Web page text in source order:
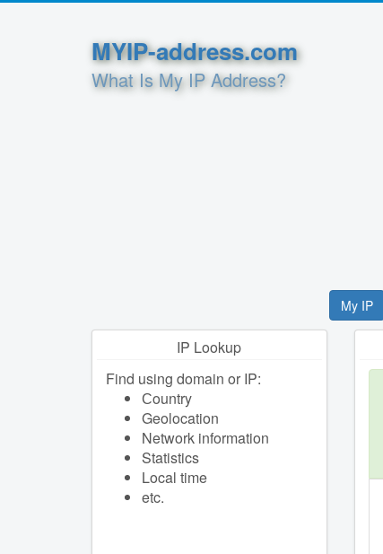
MYIP-address.com
What Is My IP Address?
My IP
IP Lookup
Find using domain or IP:
Сountry
Geolocation
Network information
Statistics
Local time
etc.